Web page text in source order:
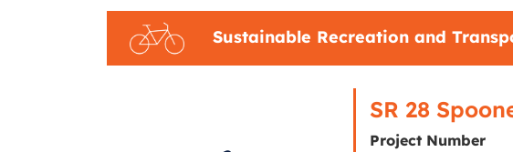
Sustainable Recreation and
SR 28
Project Number